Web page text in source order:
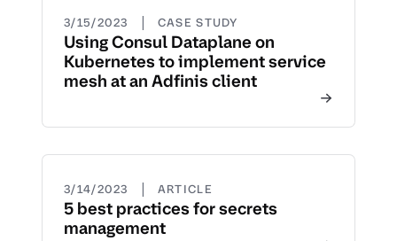
3/15/2023 | CASE STUDY
Using Consul Dataplane on
Kubernetes to implement service
mesh at an Adfinis client
3/14/2023 | ARTICLE
5 best practices for secrets
management